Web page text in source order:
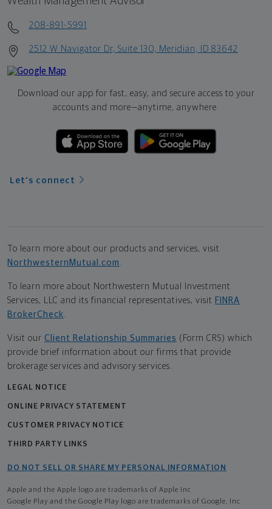
208-891-5991
2512 W Navigator Dr, Suite 130, Meridian, ID 83642
Download our app for fast, easy, and secure access to your
accounts and more—anytime, anywhere.
Let's connect
To learn more about our products and services, visit
NorthwesternMutual.com
To learn more about Northwestern Mutual Investment
Services, LLC and its financial representatives, visit FINRA
BrokerCheck
Visit our Client Relationship Summaries (Form CRS) which
provide brief information about our firms that provide
brokerage services and advisory services.
LEGAL NOTICE
ONLINE PRIVACY STATEMENT
CUSTOMER PRIVACY NOTICE
THIRD PARTY LINKS
DO NOT SELL OR SHARE MY PERSONAL INFORMATION
Apple and the Apple logo are trademarks of Apple Inc
Google Play and the Google Play logo are trademarks of Google, Inc